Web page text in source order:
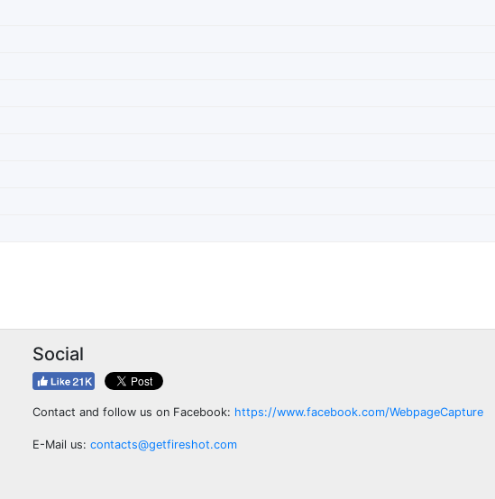
Social
Contact and follow us on Facebook: https://www.facebook.com/WebpageCapture
E-Mail us: contacts@getfireshot.com